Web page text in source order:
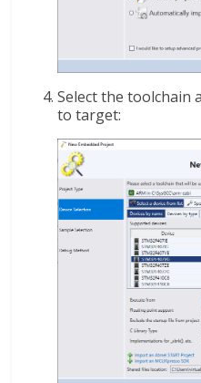
Select the toolchain
to target: